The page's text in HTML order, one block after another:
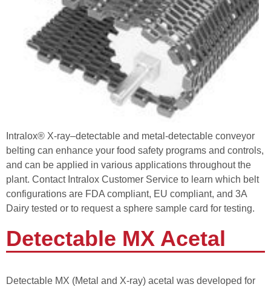
Intralox® X-ray–detectable and metal-detectable conveyor
belting can enhance your food safety programs and controls,
and can be applied in various applications throughout the
plant. Contact Intralox Customer Service to learn which belt
configurations are FDA compliant, EU compliant, and 3A
Dairy tested or to request a sphere sample card for testing.
Detectable MX Acetal
Detectable MX (Metal and X-ray) acetal was developed for